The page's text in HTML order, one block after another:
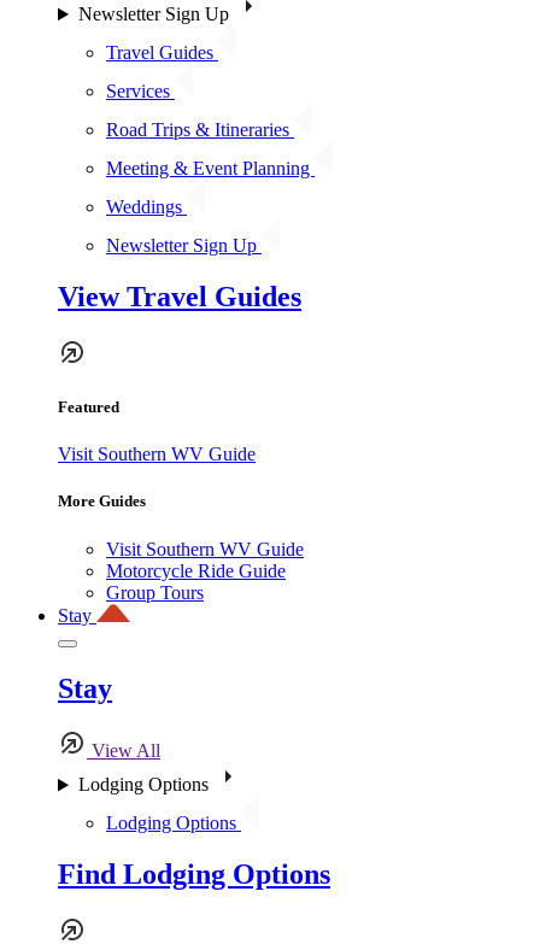
Newsletter Sign Up
Travel Guides
Services
Road Trips & Itineraries
Meeting & Event Planning
Weddings
Newsletter Sign Up
View Travel Guides
Featured
Visit Southern WV Guide
More Guides
Visit Southern WV Guide
Motorcycle Ride Guide
Group Tours
Stay
Stay
View All
Lodging Options
Lodging Options
Find Lodging Options